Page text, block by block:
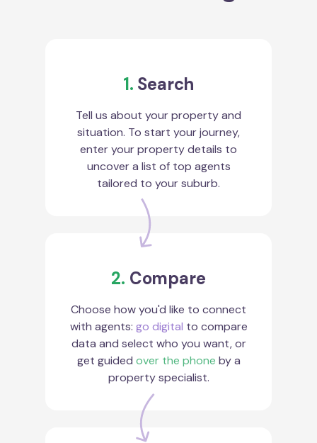
1. Search
Tell us about your property and
situation. To start your journey,
enter your property details to
uncover a list of top agents
tailored to your suburb.
2. Compare
Choose how you'd like to connect
with agents: go digital to compare
data and select who you want, or
get guided over the phone by a
property specialist.